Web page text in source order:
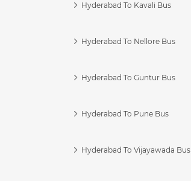
Hyderabad To Kavali Bus
Hyderabad To Nellore Bus
Hyderabad To Guntur Bus
Hyderabad To Pune Bus
Hyderabad To Vijayawada Bus